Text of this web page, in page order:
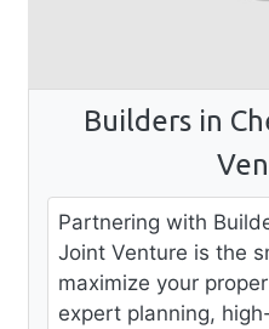
Builders in
Partnering with
Joint Venture is the
maximize your
expert planning,